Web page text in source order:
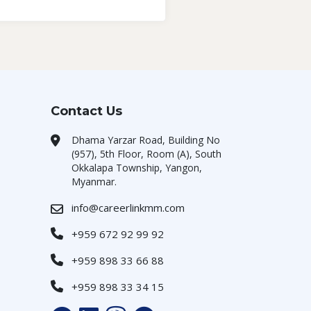
Contact Us
Dhama Yarzar Road, Building No
(957), 5th Floor, Room (A), South
Okkalapa Township, Yangon,
Myanmar.
info@careerlinkmm.com
+959 672 92 99 92
+959 898 33 66 88
+959 898 33 34 15